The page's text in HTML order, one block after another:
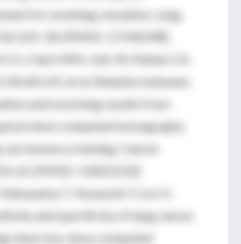
for smoking cessation. Lung
34. [PMID: 17196298]
CO, Clark MM, Jett JR, Patten CA,
Nirelli LM, et al. Relation between
and receiving results from
chest computed tomography
carcinoma screening. Cancer.
62. [PMID: 15825210]
Nakayama T, Kusunoki Y, Iso H,
and specificity of lung cancer
chest low-dose computed